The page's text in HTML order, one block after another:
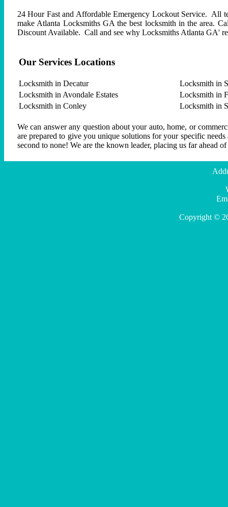
24 Hour Fast and Affordable Emergency Lockout Service. All
make Atlanta Locksmiths GA the best locksmith in the area.
Discount Available. Call and see why Locksmiths Atlanta GA'
Our Services Locations
Locksmith in Decatur
Locksmith in
Locksmith in Avondale Estates
Locksmith in
Locksmith in Conley
Locksmith in
We can answer any question about your auto, home, or
are prepared to give you unique solutions for your specific
second to none! We are the known leader, placing us far ahead
Copyright ©